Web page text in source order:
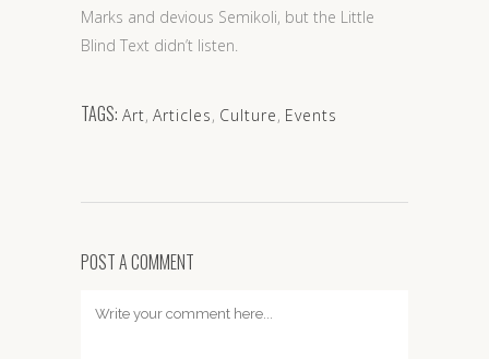
Marks and devious Semikoli, but the Little
Blind Text didn’t listen.
TAGS: Art, Articles, Culture, Events
POST A COMMENT